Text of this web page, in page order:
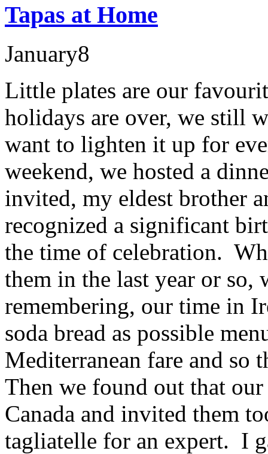
Tapas at Home
January8
Little plates are our
holidays are over, we still
want to lighten it up for
weekend, we hosted a
invited, my eldest brother
recognized a significant
the time of celebration.
them in the last year or so,
remembering, our time in
soda bread as possible
Mediterranean fare and so
Then we found out that
Canada and invited them
tagliatelle for an expert. I